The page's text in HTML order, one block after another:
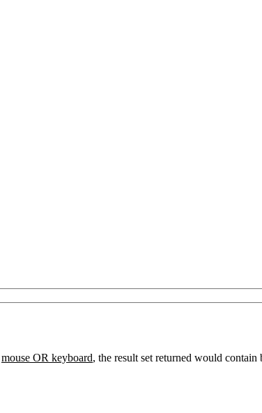
mouse OR keyboard, the result set returned would contain